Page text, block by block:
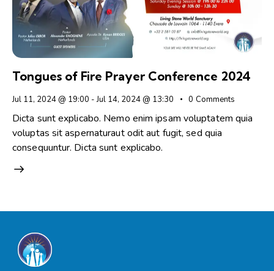
Tongues of Fire Prayer Conference 2024
Jul 11, 2024 @ 19:00 -Jul 14, 2024 @ 13:30 0 Comments
Dicta sunt explicabo. Nemo enim ipsam voluptatem quia
voluptas sit aspernaturaut odit aut fugit, sed quia
consequuntur. Dicta sunt explicabo.